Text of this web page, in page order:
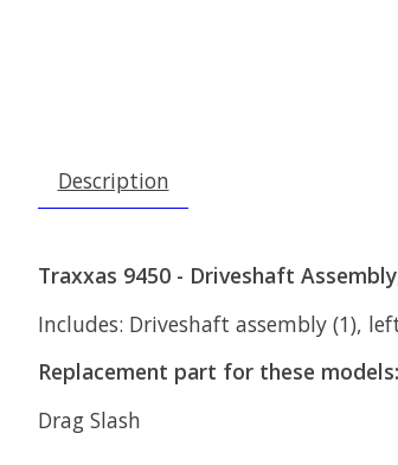
Description
Traxxas 9450 - Driveshaft
Includes: Driveshaft assembly (1),
Replacement part for these models:
Drag Slash